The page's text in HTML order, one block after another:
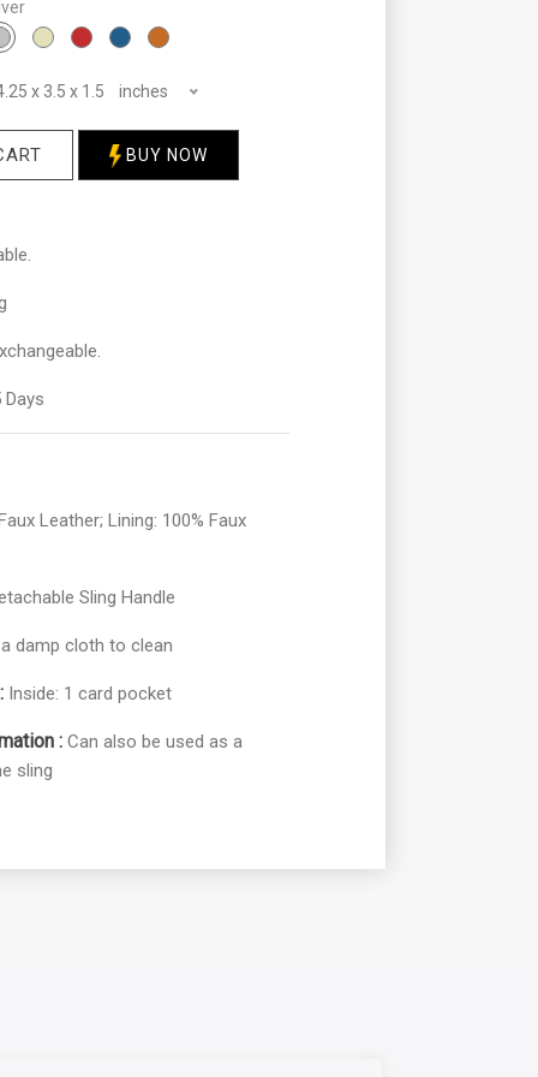
x 3.5 x 1.5 inches
BUY NOW
Leather; Lining: 100% Faux
Sling Handle
damp cloth to clean
Inside: 1 card pocket
: Can also be used as a
sling